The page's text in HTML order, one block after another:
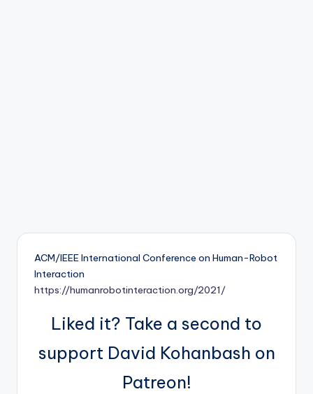
ACM/IEEE International Conference on Human-Robot
Interaction
https://humanrobotinteraction.org/2021/
Liked it? Take a second to
support David Kohanbash on
Patreon!